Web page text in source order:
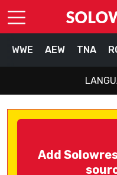
WWE AEW TNA
Add